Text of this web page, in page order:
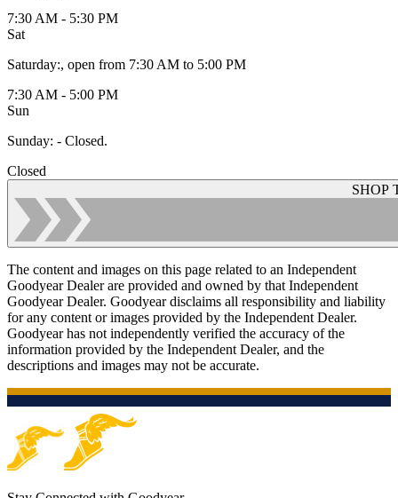
7:30 AM - 5:30 PM
Sat
Saturday:, open from 7:30 AM to 5:00 PM
7:30 AM - 5:00 PM
Sun
Sunday: - Closed.
Closed
SHOP
The content and images on this page related to an Independent
Goodyear Dealer are provided and owned by that Independent
Goodyear Dealer. Goodyear disclaims all responsibility and liability
for any content or images provided by the Independent Dealer.
Goodyear has not independently verified the accuracy of the
information provided by the Independent Dealer, and the
descriptions and images may not be accurate.